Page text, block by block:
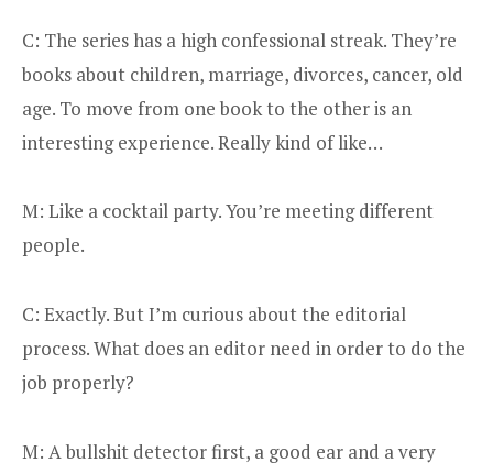
C: The series has a high confessional streak. They’re
books about children, marriage, divorces, cancer, old
age. To move from one book to the other is an
interesting experience. Really kind of like…
M: Like a cocktail party. You’re meeting different
people.
C: Exactly. But I’m curious about the editorial
process. What does an editor need in order to do the
job properly?
M: A bullshit detector first, a good ear and a very